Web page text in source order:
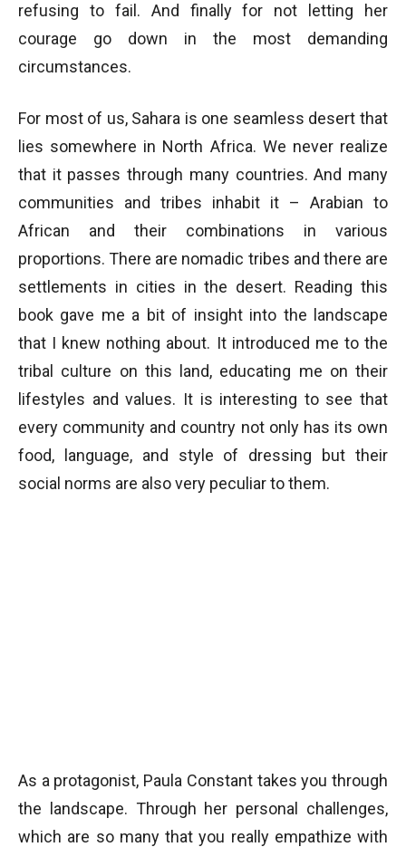
refusing to fail. And finally for not letting her
courage go down in the most demanding
circumstances.
For most of us, Sahara is one seamless desert that
lies somewhere in North Africa. We never realize
that it passes through many countries. And many
communities and tribes inhabit it – Arabian to
African and their combinations in various
proportions. There are nomadic tribes and there are
settlements in cities in the desert. Reading this
book gave me a bit of insight into the landscape
that I knew nothing about. It introduced me to the
tribal culture on this land, educating me on their
lifestyles and values. It is interesting to see that
every community and country not only has its own
food, language, and style of dressing but their
social norms are also very peculiar to them.
As a protagonist, Paula Constant takes you through
the landscape. Through her personal challenges,
which are so many that you really empathize with